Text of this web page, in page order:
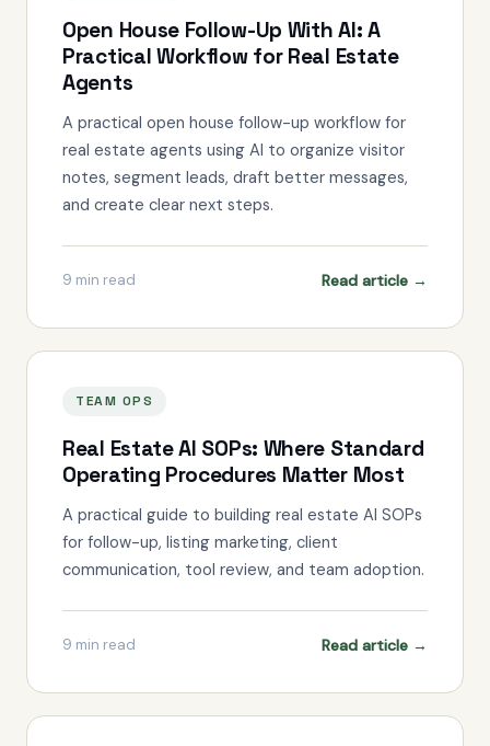
Open House Follow-Up With AI: A
Practical Workflow for Real Estate
Agents
A practical open house follow-up workflow for
real estate agents using AI to organize visitor
notes, segment leads, draft better messages,
and create clear next steps.
9 min read Read article →
TEAM OPS
Real Estate AI SOPs: Where Standard
Operating Procedures Matter Most
A practical guide to building real estate AI SOPs
for follow-up, listing marketing, client
communication, tool review, and team adoption.
9 min read Read article →